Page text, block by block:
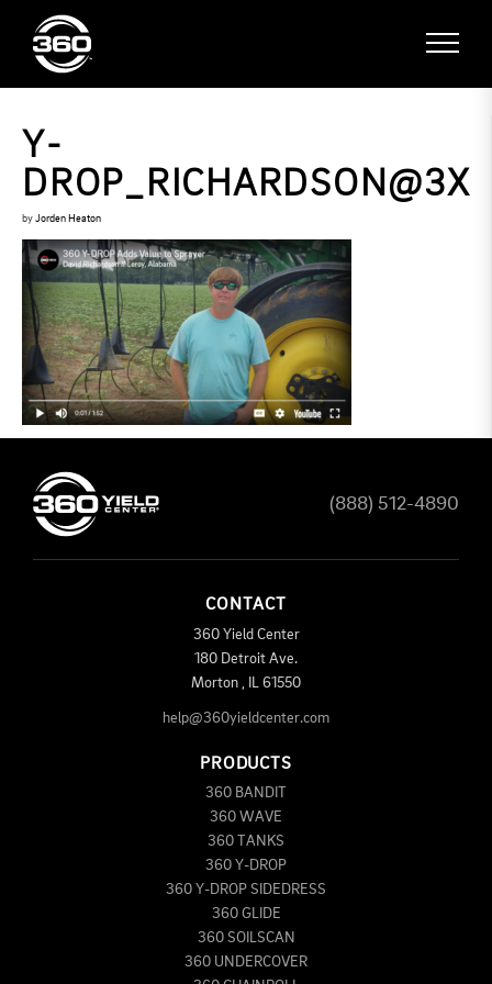
Y-
DROP_RICHARDSON@3X
by Jorden Heaton
(888) 512-4890
CONTACT
360 Yield Center
180 Detroit Ave.
Morton
61550
help@360yieldcenter.com
PRODUCTS
360 BANDIT
360 WAVE
360 TANKS
360 Y-DROP
360 Y-DROP SIDEDRESS
360 GLIDE
360 SOILSCAN
360 UNDERCOVER